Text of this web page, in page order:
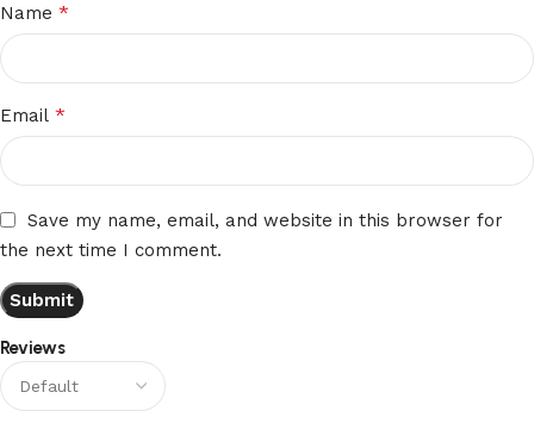
Reviews
Name *
Email *
Save my name, email, and website in this browser for
the next time I comment.